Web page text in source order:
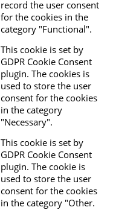
record the user consent
for the cookies in the
category "Functional".
This cookie is set by
GDPR Cookie Consent
plugin. The cookies is
used to store the user
consent for the cookies
in the category
"Necessary".
This cookie is set by
GDPR Cookie Consent
plugin. The cookie is
used to store the user
consent for the cookies
in the category "Other.